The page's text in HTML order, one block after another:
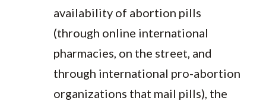
availability of abortion pills
(through online international
pharmacies, on the street, and
through international pro-abortion
organizations that mail pills), the